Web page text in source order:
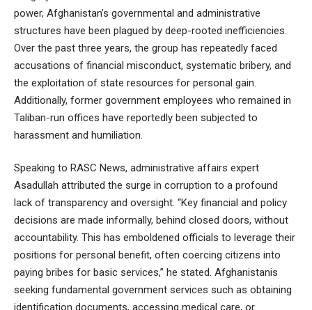
power, Afghanistan’s governmental and administrative
structures have been plagued by deep-rooted inefficiencies.
Over the past three years, the group has repeatedly faced
accusations of financial misconduct, systematic bribery, and
the exploitation of state resources for personal gain.
Additionally, former government employees who remained in
Taliban-run offices have reportedly been subjected to
harassment and humiliation.
Speaking to RASC News, administrative affairs expert
Asadullah attributed the surge in corruption to a profound
lack of transparency and oversight. “Key financial and policy
decisions are made informally, behind closed doors, without
accountability. This has emboldened officials to leverage their
positions for personal benefit, often coercing citizens into
paying bribes for basic services,” he stated. Afghanistanis
seeking fundamental government services such as obtaining
identification documents, accessing medical care, or